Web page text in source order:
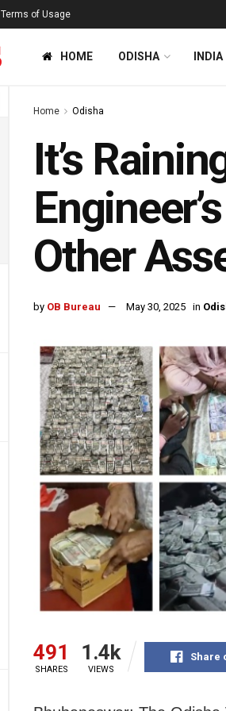
Terms of Usage
HOME ODISHA INDIA
Home Odisha
It’s
Other
by OB Bureau May 30, 2025 in
491
SHARES
1.4k
VIEWS
Share